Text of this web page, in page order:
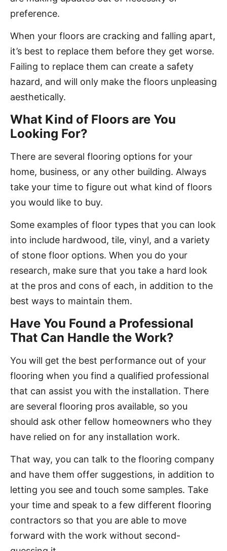
preference.
When your floors are cracking and falling apart,
it’s best to replace them before they get worse.
Failing to replace them can create a safety
hazard, and will only make the floors unpleasing
aesthetically.
What Kind of Floors are You
Looking For?
There are several flooring options for your
home, business, or any other building. Always
take your time to figure out what kind of floors
you would like to buy.
Some examples of floor types that you can look
into include hardwood, tile, vinyl, and a variety
of stone floor options. When you do your
research, make sure that you take a hard look
at the pros and cons of each, in addition to the
best ways to maintain them.
Have You Found a Professional
That Can Handle the Work?
You will get the best performance out of your
flooring when you find a qualified professional
that can assist you with the installation. There
are several flooring pros available, so you
should ask other fellow homeowners who they
have relied on for any installation work.
That way, you can talk to the flooring company
and have them offer suggestions, in addition to
letting you see and touch some samples. Take
your time and speak to a few different flooring
contractors so that you are able to move
forward with the work without second-